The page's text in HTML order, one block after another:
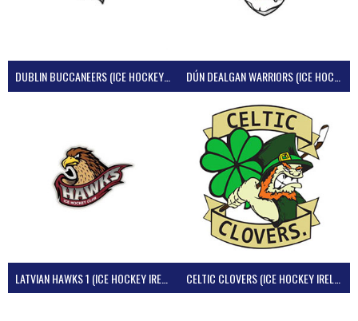
DUBLIN BUCCANEERS (ICE HOCKEY IRELAND)
LATVIAN HAWKS 1 (ICE HOCKEY IRELAND)